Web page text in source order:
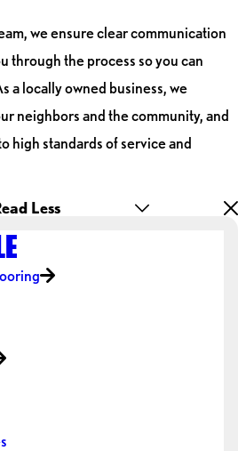
we ensure clear communication
through the process so you can
a locally owned business, we
neighbors and the community, and
high standards of service and
Less